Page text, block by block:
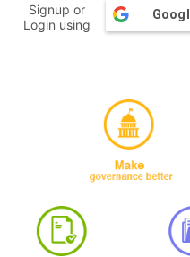
Signup or
Login using